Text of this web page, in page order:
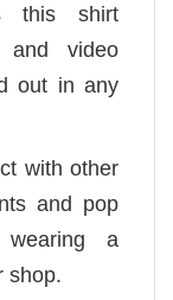
this shirt
and video
out in any
with other
and pop
wearing a
shop.